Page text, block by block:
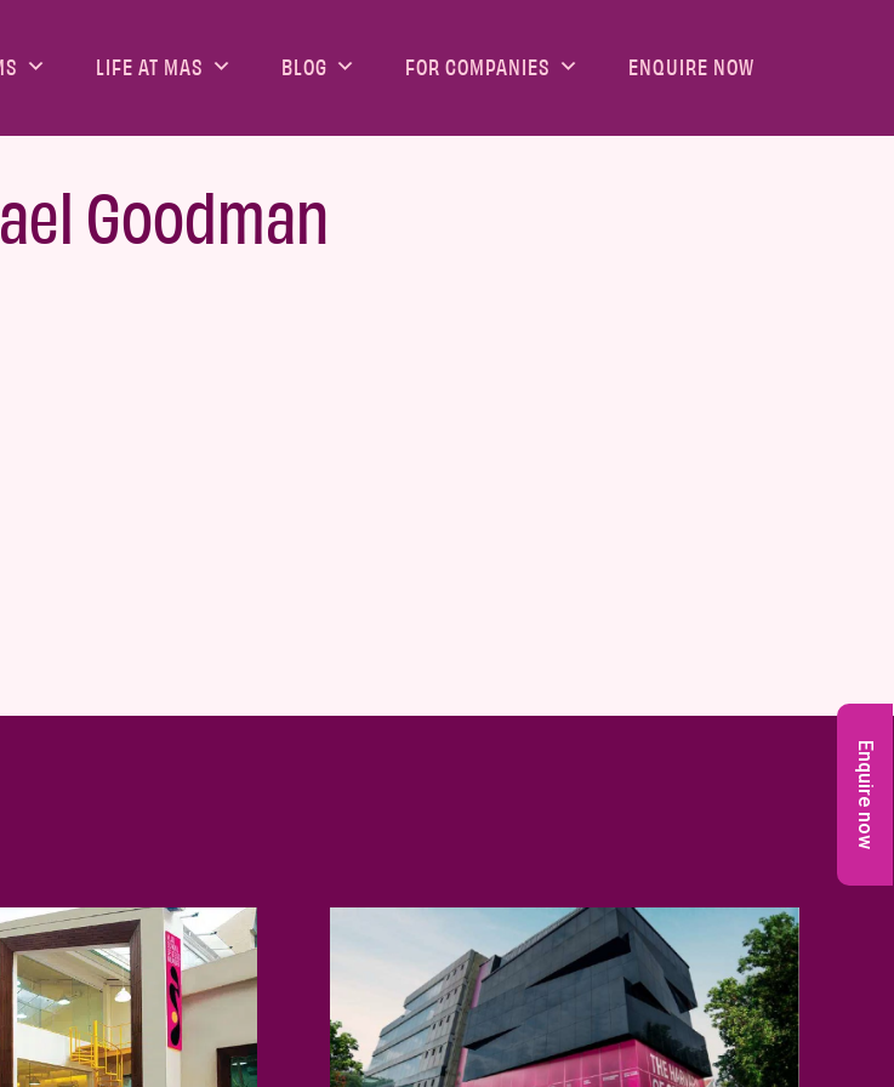
Enquire now
LIFE AT MAS BLOG FOR COMPANIES ENQUIRE NOW
Goodman